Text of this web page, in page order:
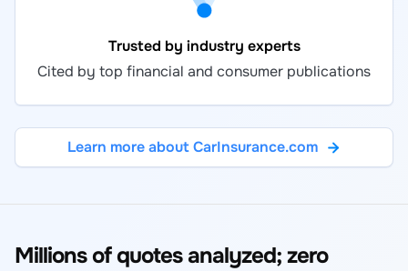
Trusted by industry experts
Cited by top financial and consumer publications
Learn more about CarInsurance.com
Millions of quotes analyzed; zero